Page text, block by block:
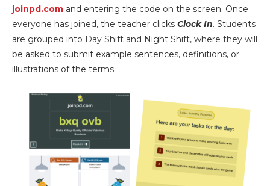
joinpd.com and entering the code on the screen. Once
everyone has joined, the teacher clicks Clock In. Students
are grouped into Day Shift and Night Shift, where they will
be asked to submit example sentences, definitions, or
illustrations of the terms.